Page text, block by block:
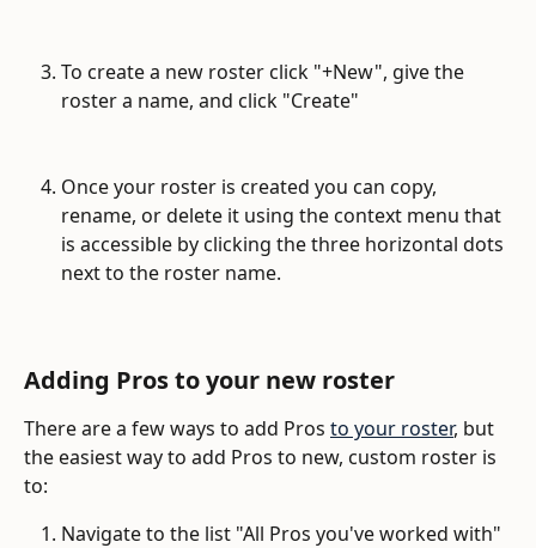
To create a new roster click "+New", give the
roster a name, and click "Create"
Once your roster is created you can copy,
rename, or delete it using the context menu that
is accessible by clicking the three horizontal dots
next to the roster name.
Adding Pros to your new roster
There are a few ways to add Pros to your roster, but
the easiest way to add Pros to new, custom roster is
to:
Navigate to the list "All Pros you've worked with"